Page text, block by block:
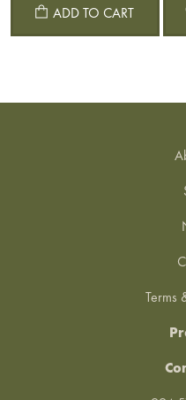
ADD TO CART
Terms